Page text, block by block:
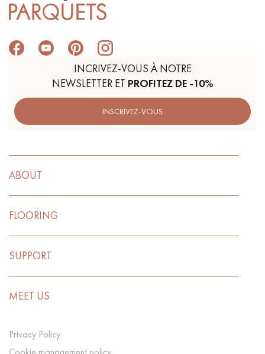
INCRIVEZ-VOUS À NOTRE
NEWSLETTER ET PROFITEZ DE -10%
INSCRIVEZ-VOUS
ABOUT
FLOORING
SUPPORT
MEET US
Privacy Policy